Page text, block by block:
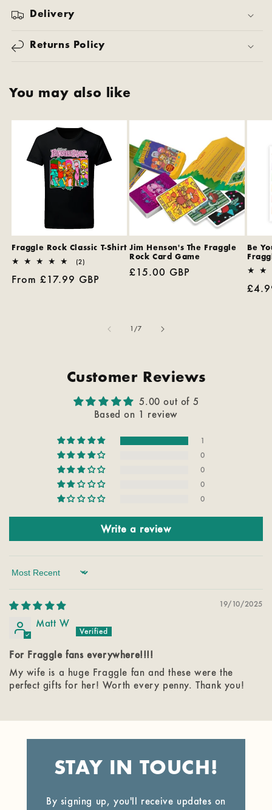
Delivery
Returns Policy
You may also like
Fraggle Rock Classic T-Shirt
(2)
reviews
Regular
From £17.99 GBP
Jim Henson's The Fraggle
Rock Card Game
Regular
£15.00 GBP
Be
1 /of
7
Customer Reviews
5.00 out of 5
Based on 1 review
1
0
0
0
0
Write a review
Sort by
19/10/2025
Matt W
For Fraggle fans everywhere!!!!
My wife is a huge Fraggle fan and these were the
perfect gifts for her! Worth every penny. Thank you!
STAY IN TOUCH!
By signing up, you'll receive updates on